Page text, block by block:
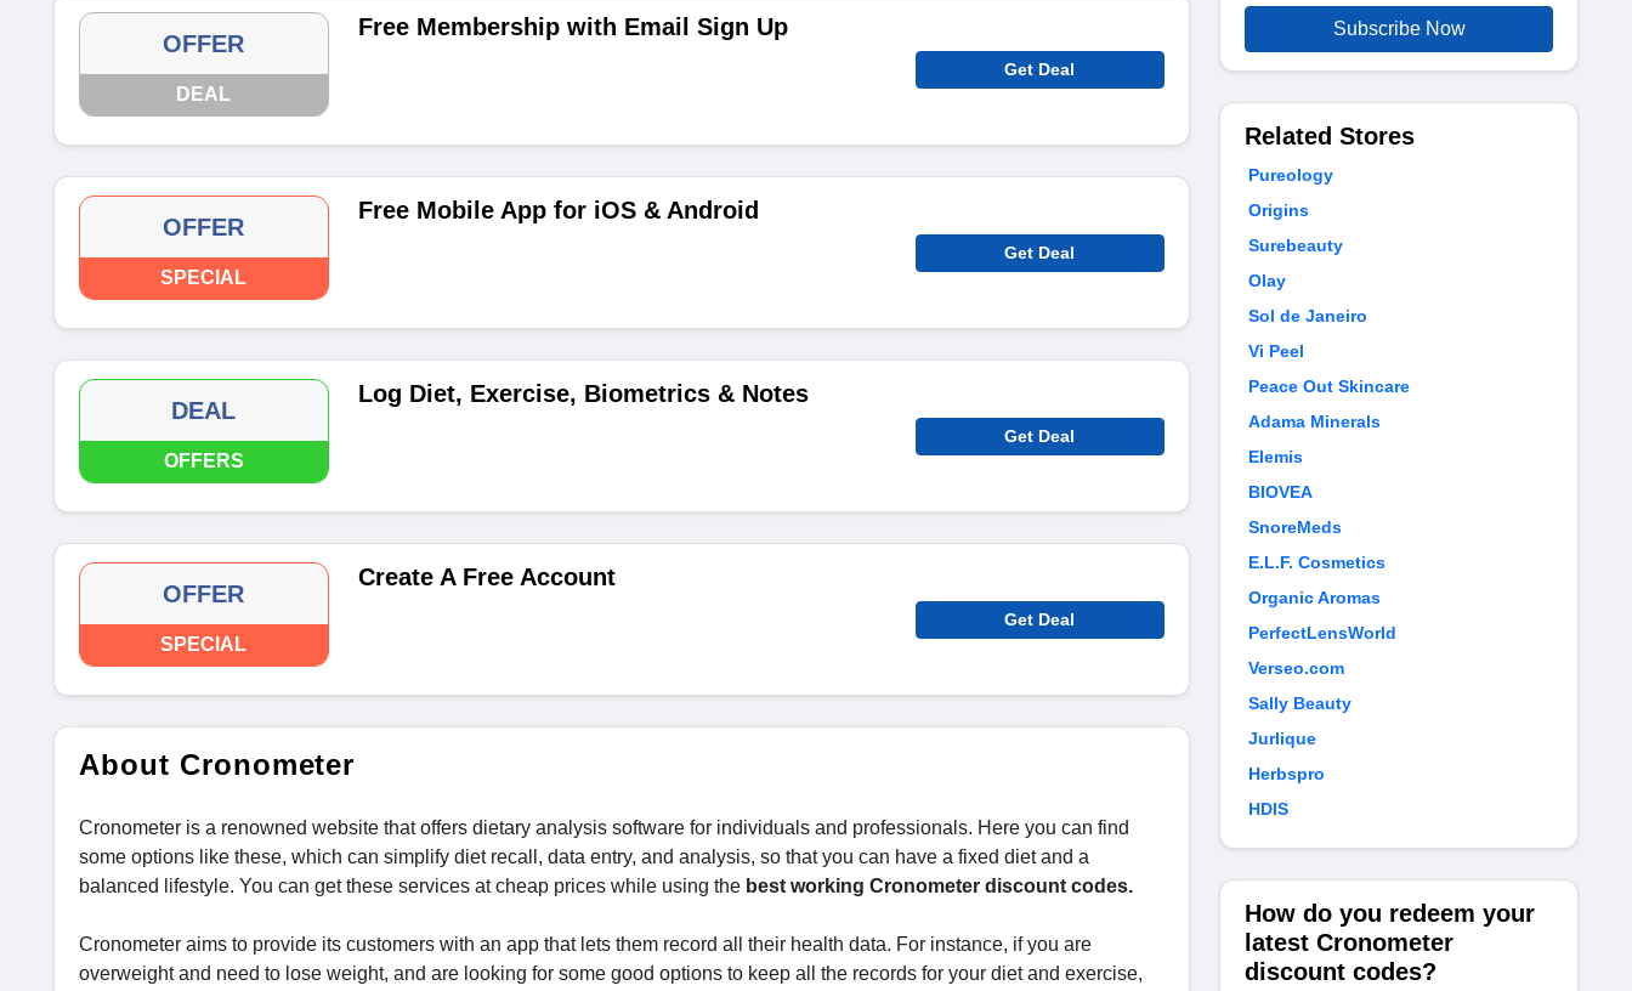
OFFER
DEAL
Free Membership with Email Sign Up
Get Deal
OFFER
SPECIAL
Free Mobile App for iOS & Android
Get Deal
DEAL
OFFERS
Log Diet, Exercise, Biometrics & Notes
Get Deal
OFFER
SPECIAL
Create A Free Account
Get Deal
About Cronometer
Cronometer is a renowned website that offers dietary analysis software for individuals and professionals. Here you can find
some options like these, which can simplify diet recall, data entry, and analysis, so that you can have a fixed diet and a
balanced lifestyle. You can get these services at cheap prices while using the best working Cronometer discount codes.
Cronometer aims to provide its customers with an app that lets them record all their health data. For instance, if you are
overweight and need to lose weight, and are looking for some good options to keep all the records for your diet and exercise,
Subscribe Now
Related Stores
Pureology
Origins
Surebeauty
Olay
Sol de Janeiro
Vi Peel
Peace Out Skincare
Adama Minerals
Elemis
BIOVEA
SnoreMeds
E.L.F. Cosmetics
Organic Aromas
PerfectLensWorld
Verseo.com
Sally Beauty
Jurlique
Herbspro
HDIS
How do you redeem your
latest Cronometer
discount codes?